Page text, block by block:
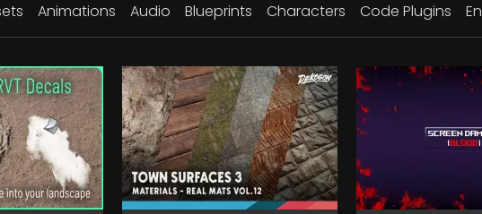
Animations Audio Blueprints Characters Code Plugins